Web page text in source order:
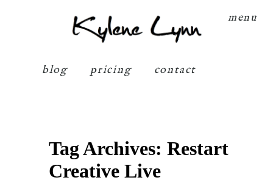
menu
Kylene Lynn
blog pricing contact
Tag Archives: Restart
Creative Live